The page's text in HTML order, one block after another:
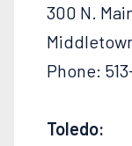
300 N.
Phone:
Toledo: